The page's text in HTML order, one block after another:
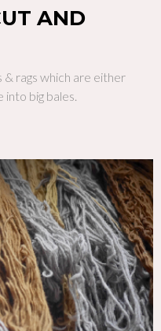
AND
rags which are either
big bales.